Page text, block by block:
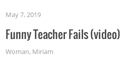
May 7, 2019
Funny Teacher Fails (video)
Woman, Miriam